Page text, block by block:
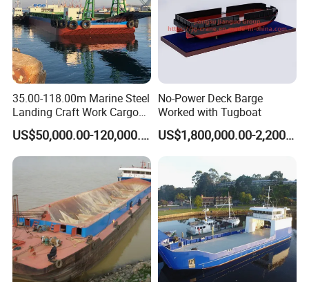
35.00-118.00m Marine Steel
Landing Craft Work Cargo
Ship Barge Steel RO RO
Barge Tug Rib Passenger
Ferry Barge Deck Cargo
Vessel Motor Boat for Sale
US$50,000.00-120,000.00
No-Power Deck Barge
Worked with Tugboat
US$1,800,000.00-2,200,000.00